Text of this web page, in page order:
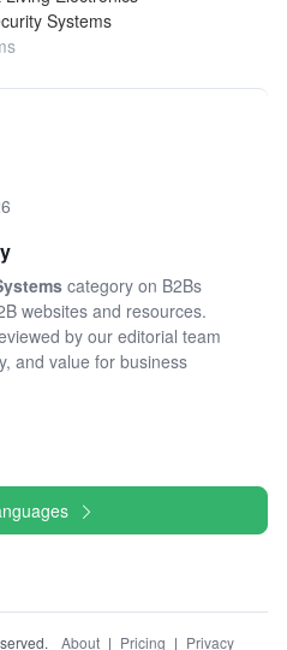
Systems
category on B2Bs
websites and resources.
by our editorial team
and value for business
About | Pricing | Privacy